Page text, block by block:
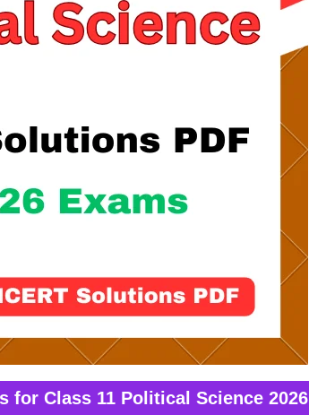
for Class 11 Political Science 2026